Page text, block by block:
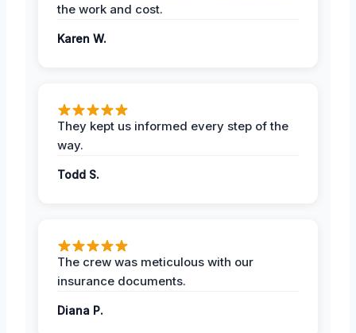
the work and cost.
Karen W.
They kept us informed every step of the
way.
Todd S.
The crew was meticulous with our
insurance documents.
Diana P.